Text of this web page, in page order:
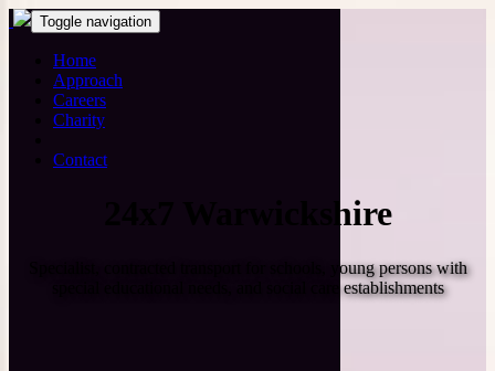
Toggle navigation
Home
Approach
Careers
Charity
Contact
24x7 Warwickshire
Specialist, contracted transport for schools, young persons with
special educational needs, and social care establishments